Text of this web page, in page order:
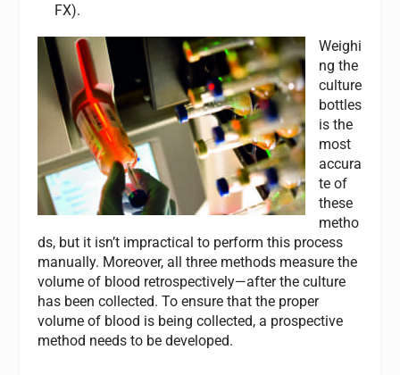
FX).
Weighi
ng the
culture
bottles
is the
most
accura
te of
these
metho
ds, but it isn’t impractical to perform this process
manually. Moreover, all three methods measure the
volume of blood retrospectively—after the culture
has been collected. To ensure that the proper
volume of blood is being collected, a prospective
method needs to be developed.